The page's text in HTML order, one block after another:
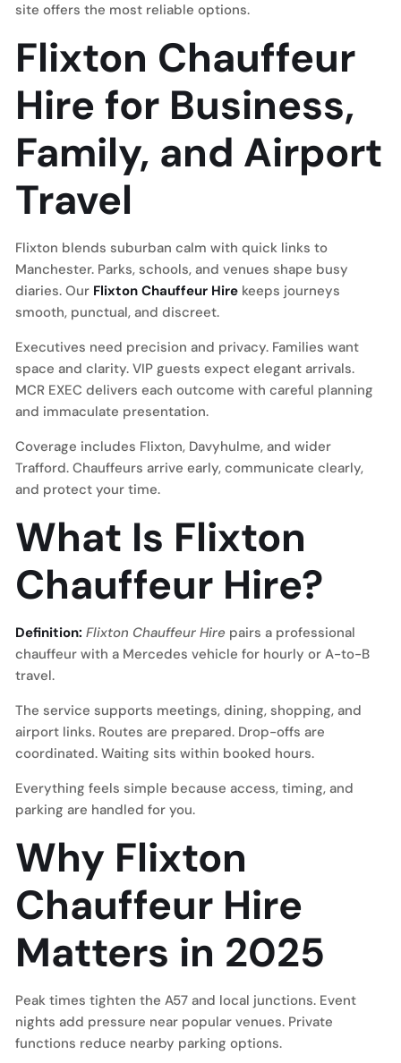
site offers the most reliable options.
Flixton Chauffeur
Hire for Business,
Family, and Airport
Travel
Flixton blends suburban calm with quick links to
Manchester. Parks, schools, and venues shape busy
diaries. Our Flixton Chauffeur Hire keeps journeys
smooth, punctual, and discreet.
Executives need precision and privacy. Families want
space and clarity. VIP guests expect elegant arrivals.
MCR EXEC delivers each outcome with careful planning
and immaculate presentation.
Coverage includes Flixton, Davyhulme, and wider
Trafford. Chauffeurs arrive early, communicate clearly,
and protect your time.
What Is Flixton
Chauffeur Hire?
Definition: Flixton Chauffeur Hire pairs a professional
chauffeur with a Mercedes vehicle for hourly or A-to-B
travel.
The service supports meetings, dining, shopping, and
airport links. Routes are prepared. Drop-offs are
coordinated. Waiting sits within booked hours.
Everything feels simple because access, timing, and
parking are handled for you.
Why Flixton
Chauffeur Hire
Matters in 2025
Peak times tighten the A57 and local junctions. Event
nights add pressure near popular venues. Private
functions reduce nearby parking options.